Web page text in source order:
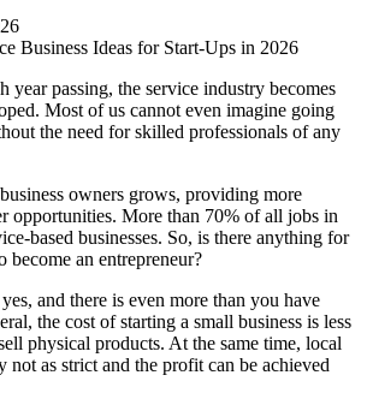
year passing, the service industry becomes
Most of us cannot even imagine going
the need for skilled professionals of any
owners grows, providing more
opportunities. More than 70% of all jobs in
based businesses. So, is there anything for
become an entrepreneur?
and there is even more than you have
the cost of starting a small business is less
physical products. At the same time, local
not as strict and the profit can be achieved